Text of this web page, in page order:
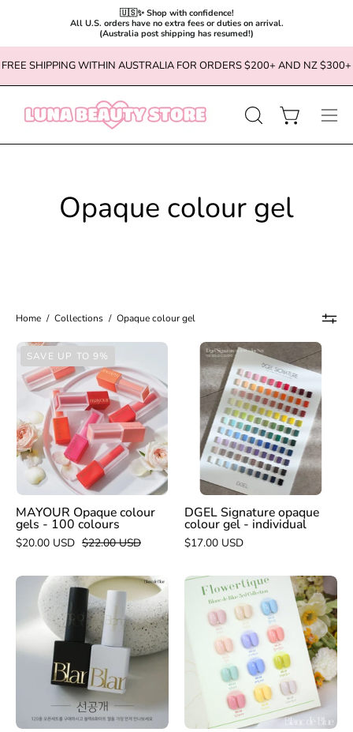
🇺🇸✨ Shop with confidence!
All U.S. orders have no extra fees or duties on arrival.
(Australia post shipping has resumed!)
FREE SHIPPING WITHIN AUSTRALIA FOR ORDERS $200+ AND NZ $300+
OPEN
SEARCH
Open cart
Opaque colour gel
Home / Collections / Opaque colour gel
MAYOUR
Opaque
colour
gels
-
100
colours
SAVE UP TO 9%
MAYOUR Opaque colour
gels - 100 colours
$20.00 USD $22.00 USD
DGEL
Signature
opaque
colour
gel
-
individual
DGEL Signature opaque
colour gel - individual
$17.00 USD
BLANC
DE
BLUE
Pure
Black
&
White
BLANC
DE
BLUE
Flowertique
collection
-
individual
bottles